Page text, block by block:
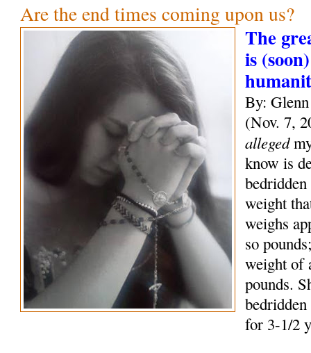
Are the end times coming upon us?
The
is
By:
(Nov. 7,
alleged
know is
weight
weighs
so
weight of
pounds.
for 3-1/2